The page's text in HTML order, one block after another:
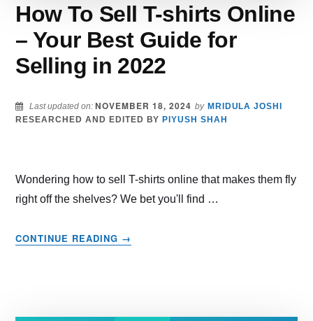
GREW
How To Sell T-shirts Online
– Your Best Guide for
Selling in 2022
Last updated on:NOVEMBER 18, 2024 by MRIDULA JOSHI
RESEARCHED AND EDITED BYPIYUSH SHAH
Wondering how to sell T-shirts online that makes them fly
right off the shelves? We bet you'll find …
CONTINUE READING
ABOUT
→